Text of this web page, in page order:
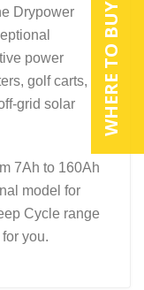
WHERE TO BUY
Drypower
power
golf carts,
grid solar
7Ah to 160Ah
model for
Cycle range
you.